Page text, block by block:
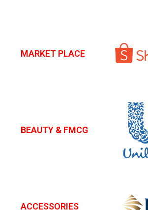
MARKET PLACE
BEAUTY & FMCG
ACCESSORIES